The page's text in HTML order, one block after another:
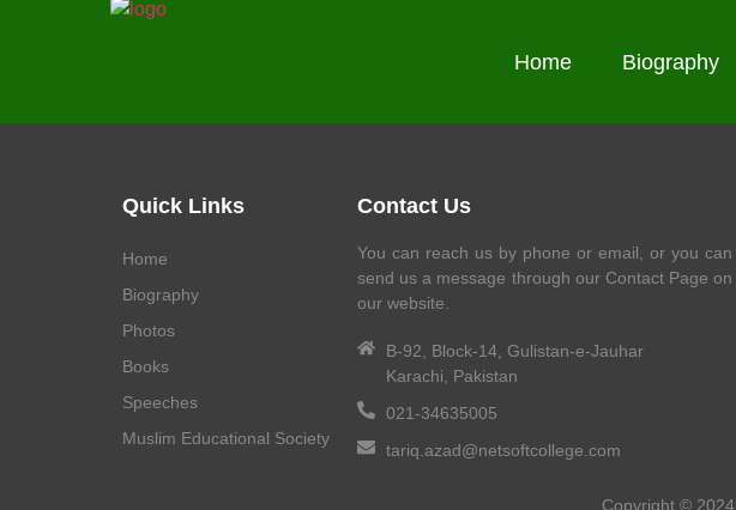
Home Biography
Quick Links
Home
Biography
Photos
Books
Speeches
Muslim Educational Society
Contact Us
You can reach us by phone or email, or you can
send us a message through our Contact Page on
our website.
B-92, Block-14, Gulistan-e-Jauhar
Karachi, Pakistan
021-34635005
tariq.azad@netsoftcollege.com
Copyright © 2024